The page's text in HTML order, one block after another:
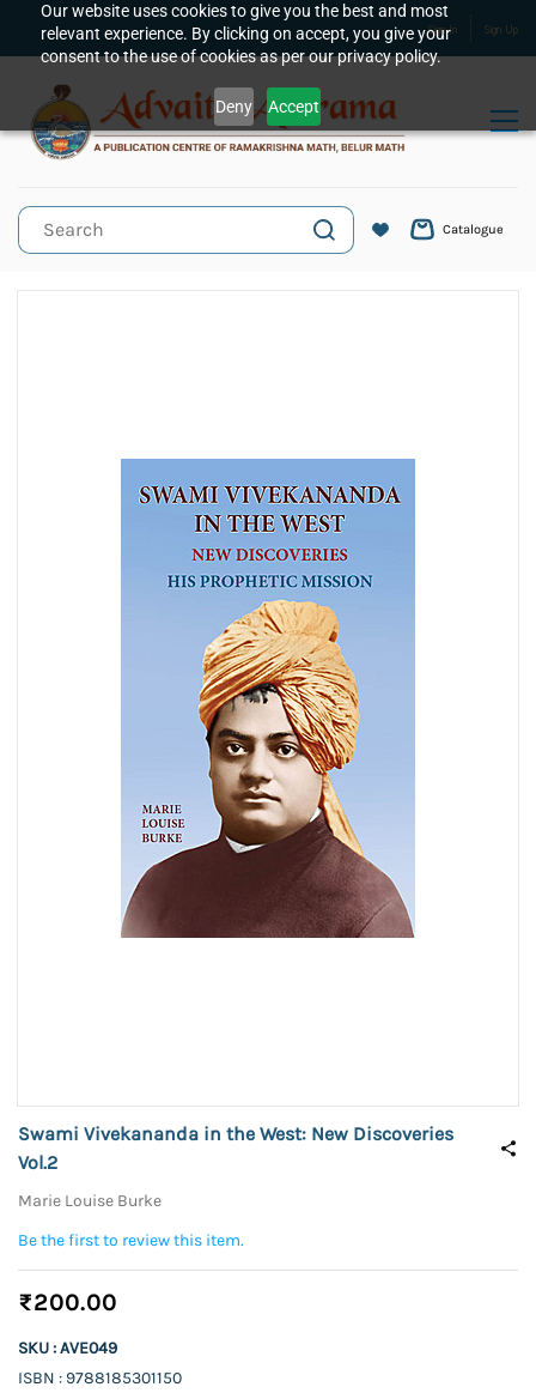
Our website uses cookies to give you the best and most
relevant experience. By clicking on accept, you give your
consent to the use of cookies as per our privacy policy.
Deny Accept
Skip to
main
content
Sign In Sign Up
Catalogue
Swami Vivekananda in the West: New Discoveries
Vol.2
Marie Louise Burke
Be the first to review this item.
₹200.00
SKU : AVE049
ISBN : 9788185301150